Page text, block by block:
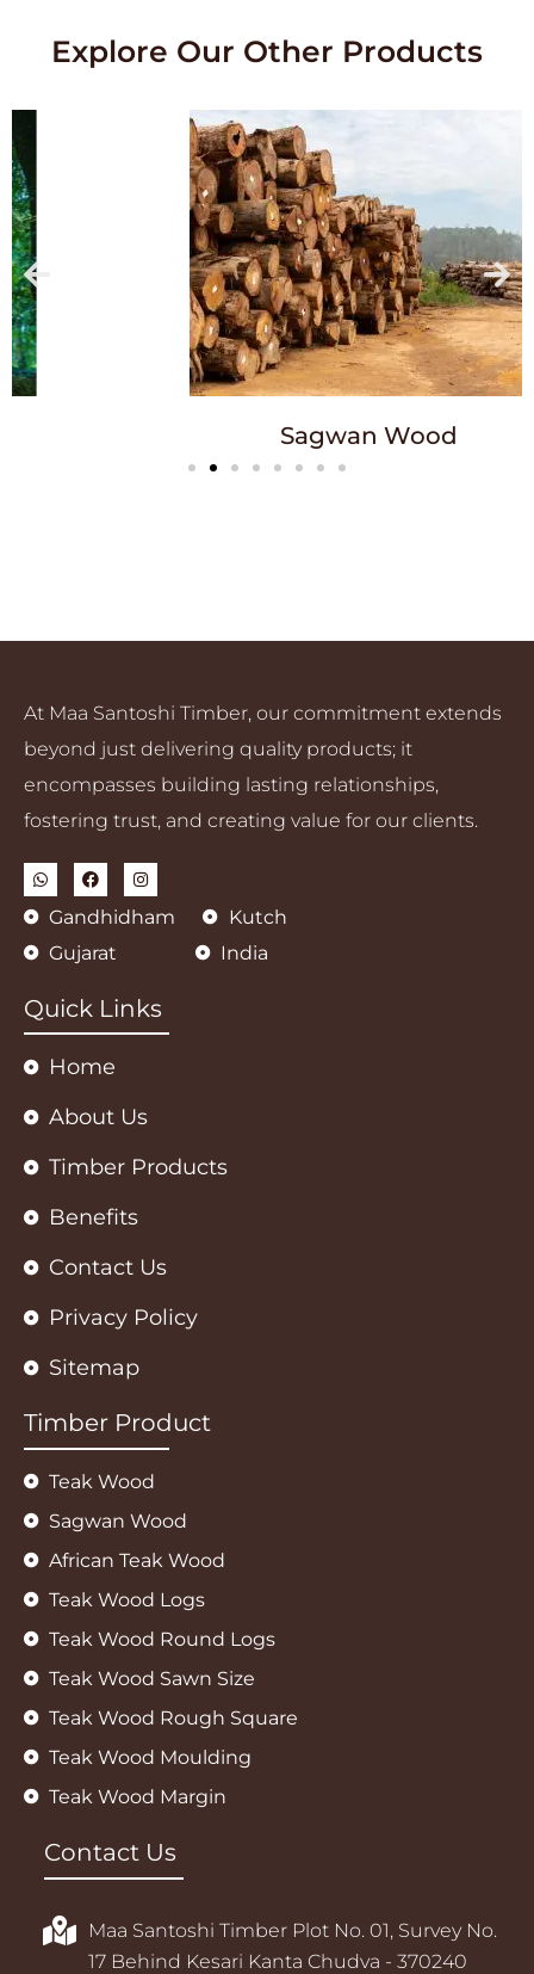
Explore Our Other Products
Sagwan Wood
At Maa Santoshi Timber, our commitment extends
beyond just delivering quality products; it
encompasses building lasting relationships,
fostering trust, and creating value for our clients.
W
h
a
t
a
F
a
c
e
o
I
n
s
t
m
Gandhidham
Kutch
Gujarat
India
Quick Links
Home
About Us
Timber Products
Benefits
Contact Us
Privacy Policy
Sitemap
Timber Product
Teak Wood
Sagwan Wood
African Teak Wood
Teak Wood Logs
Teak Wood Round Logs
Teak Wood Sawn Size
Teak Wood Rough Square
Teak Wood Moulding
Teak Wood Margin
Contact Us
Maa Santoshi Timber Plot No. 01, Survey No.
17 Behind Kesari Kanta Chudva - 370240